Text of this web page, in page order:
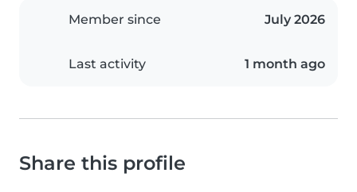
Member since July 2026
Last activity 1 month ago
Share this profile